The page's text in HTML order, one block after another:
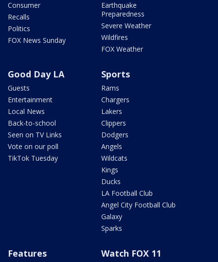
Consumer
Recalls
Politics
FOX News Sunday
Earthquake
Preparedness
Severe Weather
Wildfires
FOX Weather
Good Day LA
Guests
Entertainment
Local News
Back-to-school
Seen on TV Links
Vote on our poll
TikTok Tuesday
Sports
Rams
Chargers
Lakers
Clippers
Dodgers
Angels
Wildcats
Kings
Ducks
LA Football Club
Angel City Football Club
Galaxy
Sparks
Features Watch FOX 11